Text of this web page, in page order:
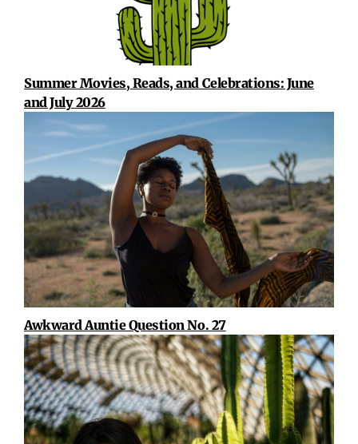
Summer Movies, Reads, and Celebrations: June
and July 2026
Awkward Auntie Question No. 27